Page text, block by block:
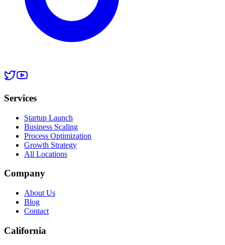
Services
Startup Launch
Business Scaling
Process Optimization
Growth Strategy
All Locations
Company
About Us
Blog
Contact
California